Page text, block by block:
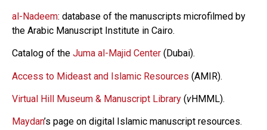
al-Nadeem: database of the manuscripts microfilmed by
the Arabic Manuscript Institute in Cairo.
Catalog of the Juma al-Majid Center (Dubai).
Access to Mideast and Islamic Resources (AMIR).
Virtual Hill Museum & Manuscript Library (vHMML).
Maydan’s page on digital Islamic manuscript resources.